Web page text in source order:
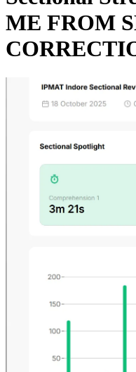
ME FROM